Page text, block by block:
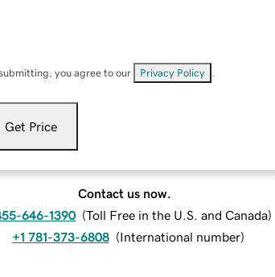
you agree to our Privacy Policy
Get Price
Contact us now.
646-1390 (Toll Free in the U.S. and Canada)
+1 781-373-6808 (International number)